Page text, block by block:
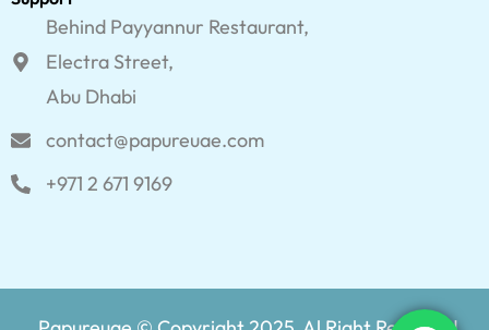
Behind Payyannur Restaurant,
Electra Street,
Abu Dhabi
contact@papureuae.com
+971 2 671 9169